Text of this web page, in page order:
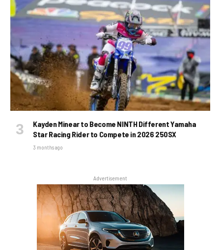
Kayden Minear to Become NINTH Different Yamaha
Star Racing Rider to Compete in 2026 250SX
3 months ago
Advertisement